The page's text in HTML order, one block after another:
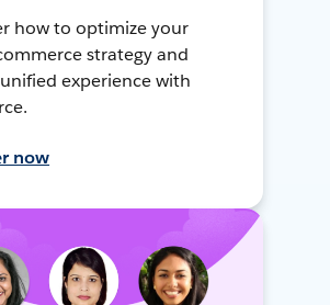
how to optimize your
strategy and
experience with
now